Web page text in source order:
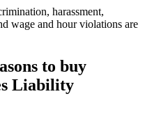
harassment,
wage and hour violations are
to buy
Liability